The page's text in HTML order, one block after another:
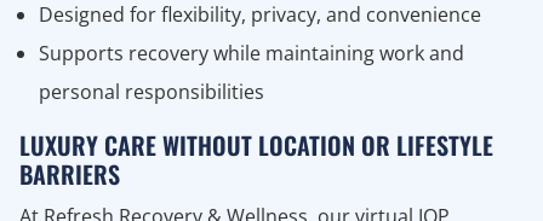
Designed for flexibility, privacy, and convenience
Supports recovery while maintaining work and
personal responsibilities
LUXURY CARE WITHOUT LOCATION OR LIFESTYLE
BARRIERS